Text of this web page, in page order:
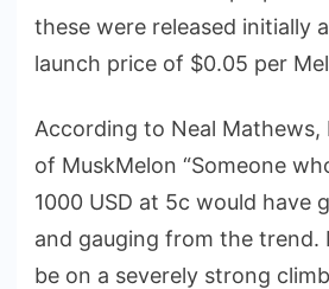
these were released initially
launch price of $0.05 per
According to Neal Mathews,
of MuskMelon “Someone
1000 USD at 5c would have
and gauging from the trend.
be on a severely strong